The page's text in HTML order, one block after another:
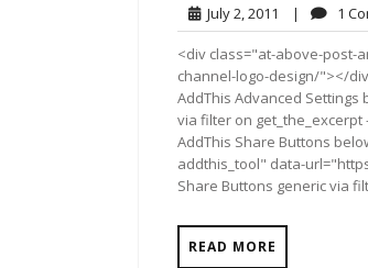
July 2, 2011 July
2,
2011
| 1
<div class="at-above-post-
channel-logo-design/"></
AddThis Advanced Settings
via filter on get_the_excerpt
AddThis Share Buttons
addthis_tool" data-
Share Buttons generic via
READ MORE